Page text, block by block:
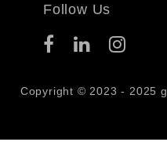
Follow Us
Copyright © 2023 - 2025